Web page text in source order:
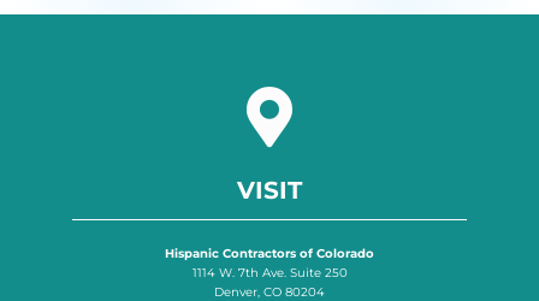
VISIT
Hispanic Contractors of Colorado
1114 W. 7th Ave. Suite 250
Denver, CO 80204